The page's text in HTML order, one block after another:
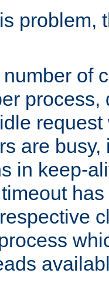
problem,
of
process,
request
are busy,
in keep-